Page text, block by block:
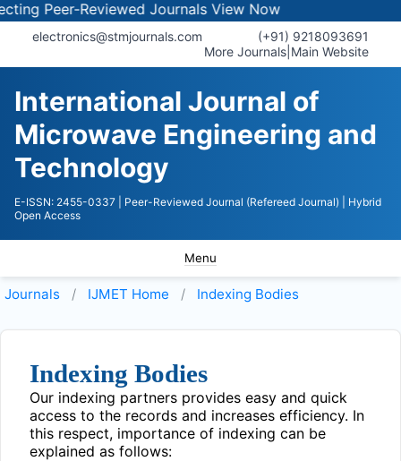
Peer-Reviewed JournalsView Now
electronics@stmjournals.com
(+91) 9218093691
More Journals Main Website
International Journal of
Microwave Engineering and
Technology
E-ISSN: 2455-0337 | Peer-Reviewed Journal (Refereed Journal)
| Hybrid
Open Access
Menu
Journals IJMET Home Indexing Bodies
Indexing Bodies
Our indexing partners provides easy and quick
access to the records and increases efficiency. In
this respect, importance of indexing can be
explained as follows: